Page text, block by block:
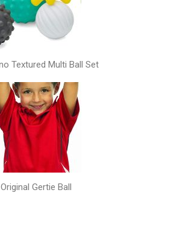
Textured Multi Ball Set
Original Gertie Ball